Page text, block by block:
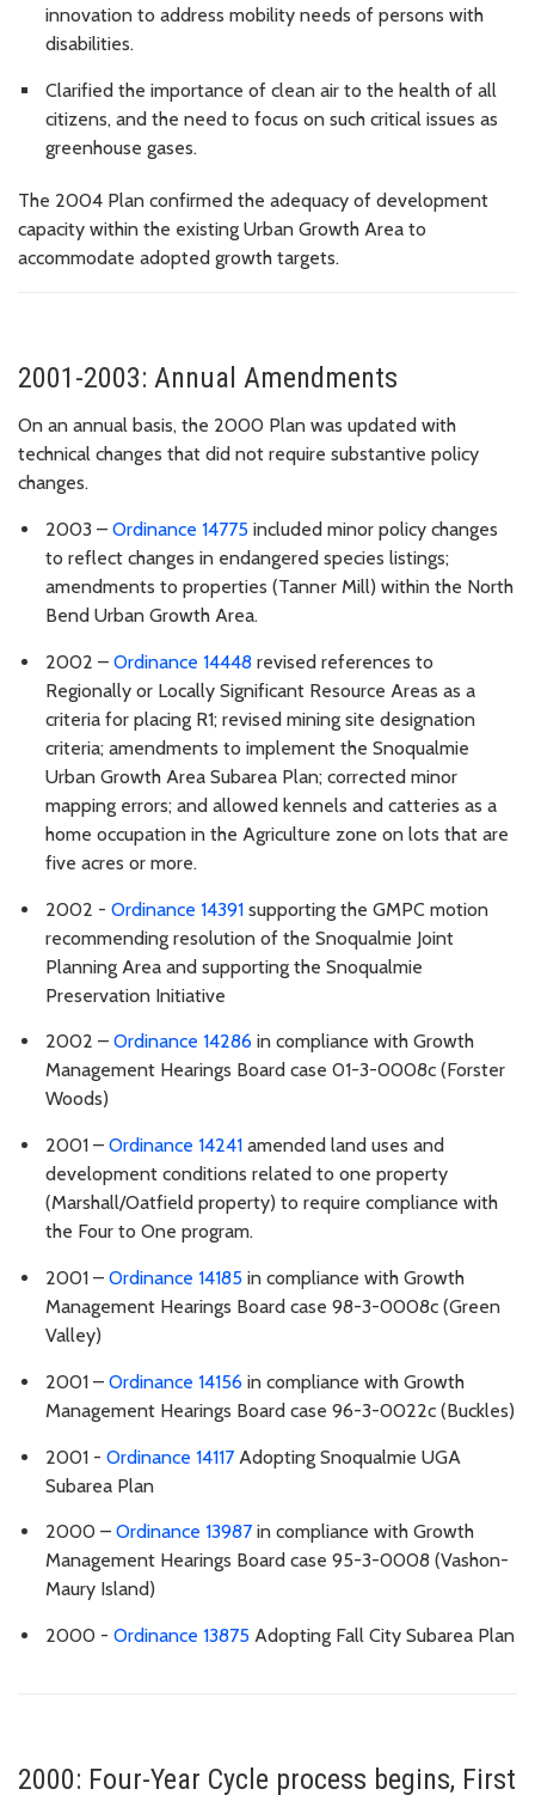
innovation to address mobility needs of persons with
disabilities.
Clarified the importance of clean air to the health of all
citizens, and the need to focus on such critical issues as
greenhouse gases.
The 2004 Plan confirmed the adequacy of development
capacity within the existing Urban Growth Area to
accommodate adopted growth targets.
2001-2003: Annual Amendments
On an annual basis, the 2000 Plan was updated with
technical changes that did not require substantive policy
changes.
2003 – Ordinance 14775 included minor policy changes
to reflect changes in endangered species listings;
amendments to properties (Tanner Mill) within the North
Bend Urban Growth Area.
2002 – Ordinance 14448 revised references to
Regionally or Locally Significant Resource Areas as a
criteria for placing R1; revised mining site designation
criteria; amendments to implement the Snoqualmie
Urban Growth Area Subarea Plan; corrected minor
mapping errors; and allowed kennels and catteries as a
home occupation in the Agriculture zone on lots that are
five acres or more.
2002 - Ordinance 14391 supporting the GMPC motion
recommending resolution of the Snoqualmie Joint
Planning Area and supporting the Snoqualmie
Preservation Initiative
2002 – Ordinance 14286 in compliance with Growth
Management Hearings Board case 01-3-0008c (Forster
Woods)
2001 – Ordinance 14241 amended land uses and
development conditions related to one property
(Marshall/Oatfield property) to require compliance with
the Four to One program.
2001 – Ordinance 14185 in compliance with Growth
Management Hearings Board case 98-3-0008c (Green
Valley)
2001 – Ordinance 14156 in compliance with Growth
Management Hearings Board case 96-3-0022c (Buckles)
2001 - Ordinance 14117 Adopting Snoqualmie UGA
Subarea Plan
2000 – Ordinance 13987 in compliance with Growth
Management Hearings Board case 95-3-0008 (Vashon-
Maury Island)
2000 - Ordinance 13875 Adopting Fall City Subarea Plan
2000: Four-Year Cycle process begins, First